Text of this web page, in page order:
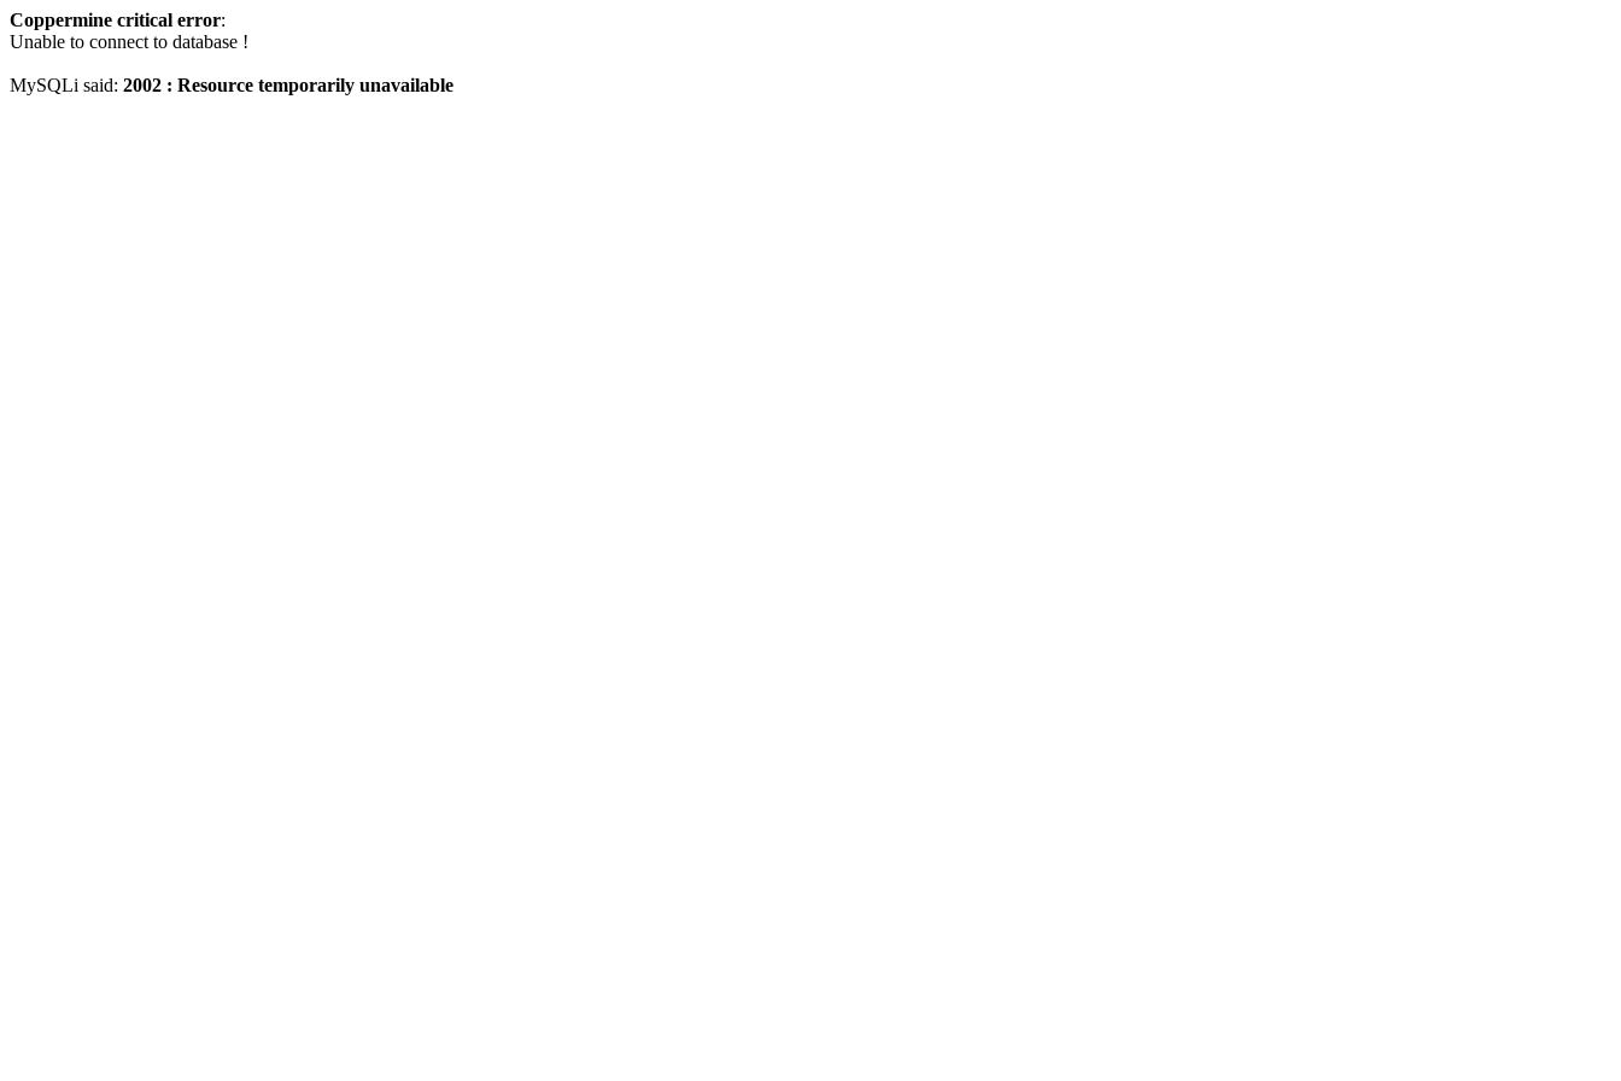
Coppermine critical error:
Unable to connect to database !
MySQLi said: 2002 : Resource temporarily unavailable